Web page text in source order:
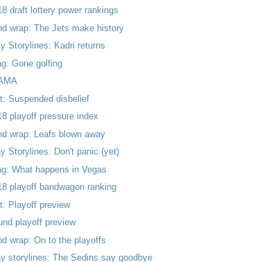
draft lottery power rankings
wrap: The Jets make history
Storylines: Kadri returns
Gone golfing
Suspended disbelief
playoff pressure index
wrap: Leafs blown away
Storylines: Don't panic (yet)
What happens in Vegas
playoff bandwagon ranking
Playoff preview
playoff preview
wrap: On to the playoffs
storylines: The Sedins say goodbye